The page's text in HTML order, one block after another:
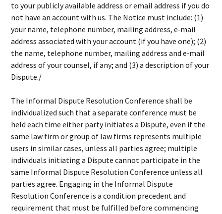
to your publicly available address or email address if you do
not have an account with us. The Notice must include: (1)
your name, telephone number, mailing address, e‐mail
address associated with your account (if you have one); (2)
the name, telephone number, mailing address and e‐mail
address of your counsel, if any; and (3) a description of your
Dispute./
The Informal Dispute Resolution Conference shall be
individualized such that a separate conference must be
held each time either party initiates a Dispute, even if the
same law firm or group of law firms represents multiple
users in similar cases, unless all parties agree; multiple
individuals initiating a Dispute cannot participate in the
same Informal Dispute Resolution Conference unless all
parties agree. Engaging in the Informal Dispute
Resolution Conference is a condition precedent and
requirement that must be fulfilled before commencing